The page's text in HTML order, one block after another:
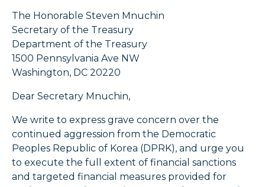
The Honorable Steven Mnuchin
Secretary of the Treasury
Department of the Treasury
1500 Pennsylvania Ave NW
Washington, DC 20220
Dear Secretary Mnuchin,
We write to express grave concern over the
continued aggression from the Democratic
Peoples Republic of Korea (DPRK), and urge you
to execute the full extent of financial sanctions
and targeted financial measures provided for